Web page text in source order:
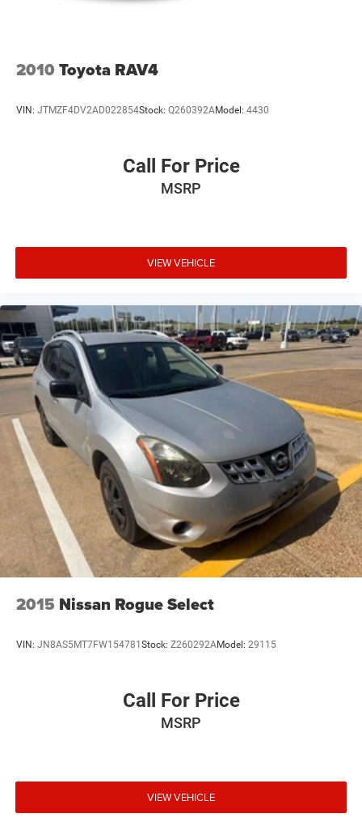
2010 Toyota RAV4
VIN: JTMZF4DV2AD022854Stock: Q260392AModel: 4430
Call For Price
MSRP
VIEW VEHICLE
2015 Nissan Rogue Select
VIN: JN8AS5MT7FW154781Stock: Z260292AModel: 29115
Call For Price
MSRP
VIEW VEHICLE